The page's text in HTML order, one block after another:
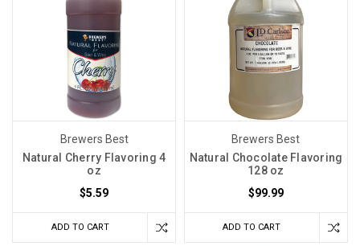
Brewers Best
Natural Cherry Flavoring 4
oz
$5.59
ADD TO CART
Brewers Best
Natural Chocolate Flavoring
128 oz
$99.99
ADD TO CART